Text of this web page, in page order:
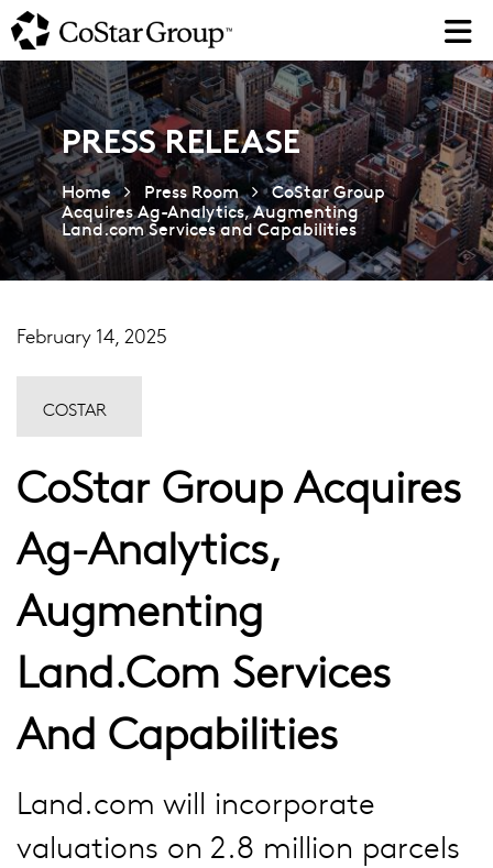
Skip
to
main
content
PRESS RELEASE
Home Press Room
CoStar Group
Acquires Ag-Analytics, Augmenting
Land.com Services and Capabilities
February 14, 2025
COSTAR
CoStar Group Acquires
Ag-Analytics,
Augmenting
Land.com Services
And Capabilities
Land.com will incorporate
valuations on 2.8 million parcels